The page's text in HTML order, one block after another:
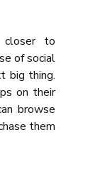
to
of social
big thing.
on their
browse
them